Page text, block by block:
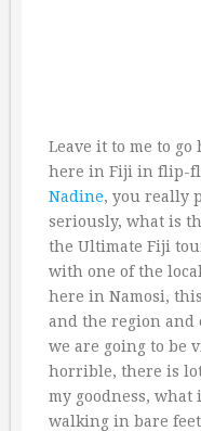
Leave it to me to
here in Fiji in flip-
Nadine, you really
seriously, what is
the Ultimate Fiji
with one of the
here in Namosi,
and the region and
we are going to be
horrible, there is
my goodness,
walking in bare